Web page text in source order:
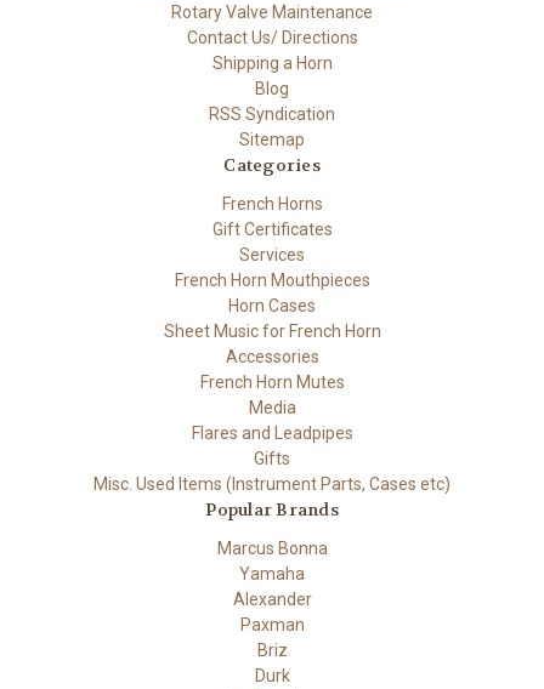
Rotary Valve Maintenance
Contact Us/ Directions
Shipping a Horn
Blog
RSS Syndication
Sitemap
Categories
French Horns
Gift Certificates
Services
French Horn Mouthpieces
Horn Cases
Sheet Music for French Horn
Accessories
French Horn Mutes
Media
Flares and Leadpipes
Gifts
Misc. Used Items (Instrument Parts, Cases etc)
Popular Brands
Marcus Bonna
Yamaha
Alexander
Paxman
Briz
Durk